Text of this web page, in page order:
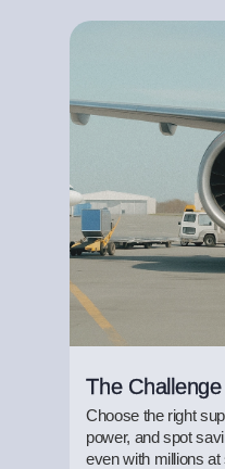
The Challenge
Choose the right
power, and spot
even with millions